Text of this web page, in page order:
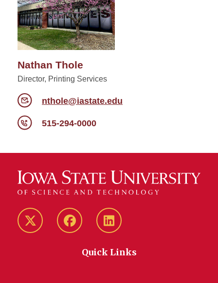
Nathan Thole
Director, Printing Services
nthole@iastate.edu
515-294-0000
Twitter/X FacebookLinkedIn
Quick Links